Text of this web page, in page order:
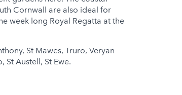
Cornwall are also ideal for
week long Royal Regatta at the
St Mawes, Truro, Veryan
St Austell, St Ewe.